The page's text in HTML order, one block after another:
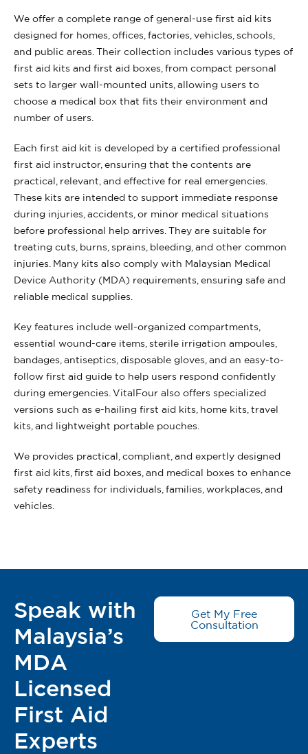
We offer a complete range of general-use first aid kits
designed for homes, offices, factories, vehicles, schools,
and public areas. Their collection includes various types of
first aid kits and first aid boxes, from compact personal
sets to larger wall-mounted units, allowing users to
choose a medical box that fits their environment and
number of users.
Each first aid kit is developed by a certified professional
first aid instructor, ensuring that the contents are
practical, relevant, and effective for real emergencies.
These kits are intended to support immediate response
during injuries, accidents, or minor medical situations
before professional help arrives. They are suitable for
treating cuts, burns, sprains, bleeding, and other common
injuries. Many kits also comply with Malaysian Medical
Device Authority (MDA) requirements, ensuring safe and
reliable medical supplies.
Key features include well-organized compartments,
essential wound-care items, sterile irrigation ampoules,
bandages, antiseptics, disposable gloves, and an easy-to-
follow first aid guide to help users respond confidently
during emergencies. VitalFour also offers specialized
versions such as e-hailing first aid kits, home kits, travel
kits, and lightweight portable pouches.
We provides practical, compliant, and expertly designed
first aid kits, first aid boxes, and medical boxes to enhance
safety readiness for individuals, families, workplaces, and
vehicles.
Speak with
Malaysia’s
MDA
Licensed
First Aid
Experts
Get My Free
Consultation